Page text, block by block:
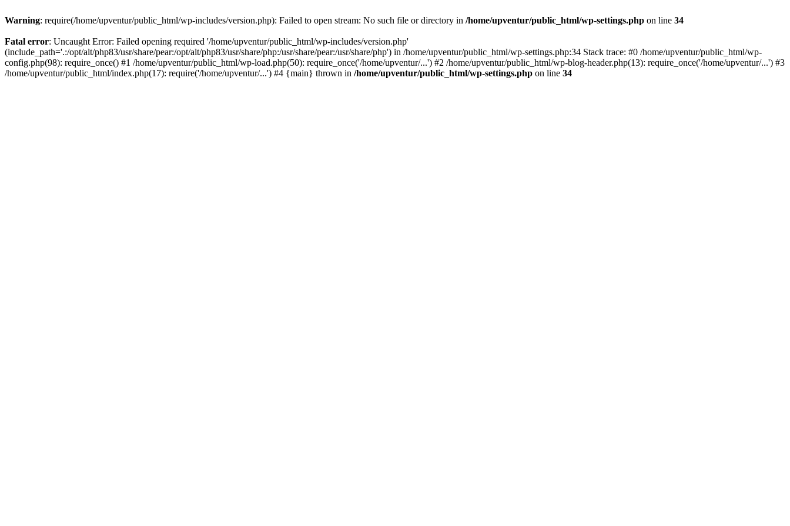
Warning: require(/home/upventur/public_html/wp-includes/version.php): Failed to open stream: No such file or directory in /home/upventur/public_html/wp-settings.php on line 34
Fatal error: Uncaught Error: Failed opening required '/home/upventur/public_html/wp-includes/version.php'
(include_path='.:/opt/alt/php83/usr/share/pear:/opt/alt/php83/usr/share/php:/usr/share/pear:/usr/share/php') in /home/upventur/public_html/wp-settings.php:34 Stack trace: #0 /home/upventur/public_html/wp-
config.php(98): require_once() #1 /home/upventur/public_html/wp-load.php(50): require_once('/home/upventur/...') #2 /home/upventur/public_html/wp-blog-header.php(13): require_once('/home/upventur/...') #3
/home/upventur/public_html/index.php(17): require('/home/upventur/...') #4 {main} thrown in /home/upventur/public_html/wp-settings.php on line 34